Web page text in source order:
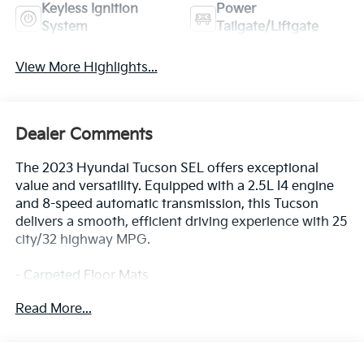
Keyless Ignition
System
Power
Tailgate/Liftgate
View More Highlights...
Dealer Comments
The 2023 Hyundai Tucson SEL offers exceptional
value and versatility. Equipped with a 2.5L I4 engine
and 8-speed automatic transmission, this Tucson
delivers a smooth, efficient driving experience with 25
city/32 highway MPG.
- Carpeted Floor Mats
- Roof Rack Cross Rails
Read More...